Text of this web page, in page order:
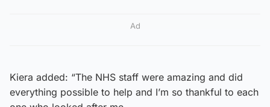
Ad
Kiera added: “The NHS staff were amazing and did
everything possible to help and I’m so thankful to each